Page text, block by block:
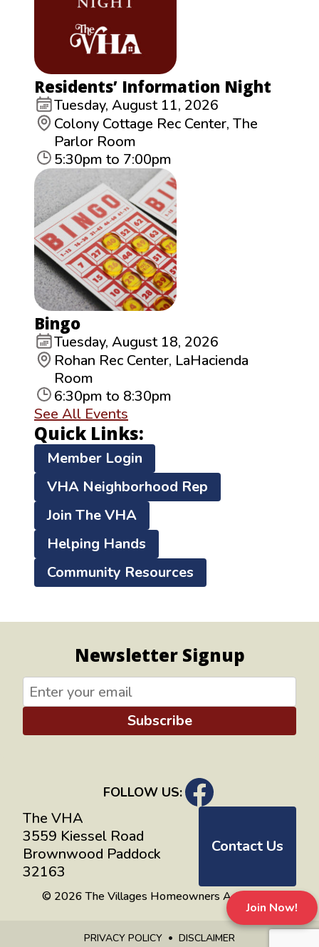
Residents’ Information Night
Tuesday, August 11, 2026
Colony Cottage Rec Center, The
Parlor Room
5:30pm to 7:00pm
Bingo
Tuesday, August 18, 2026
Rohan Rec Center, LaHacienda
Room
6:30pm to 8:30pm
See All Events
Quick Links:
Member Login
VHA Neighborhood Rep
Join The VHA
Helping Hands
Community Resources
Join Now!
Newsletter Signup
Subscribe
FOLLOW US:
The VHA
3559 Kiessel Road
Brownwood Paddock
32163
Contact Us
© 2026 The Villages Homeowners Advocates
PRIVACY POLICY
DISCLAIMER